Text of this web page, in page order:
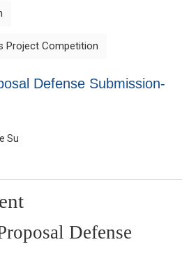
Project Competition
Defense Submission-
Su
Defense